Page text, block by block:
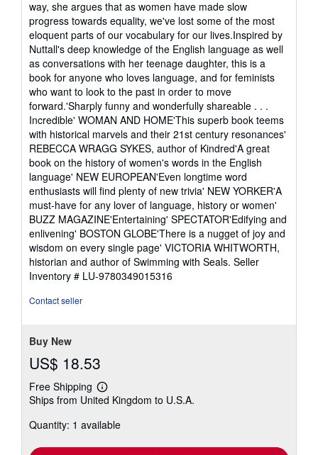
way, she argues that as women have made slow
progress towards equality, we've lost some of the most
eloquent parts of our vocabulary for our lives.Inspired by
Nuttall's deep knowledge of the English language as well
as conversations with her teenage daughter, this is a
book for anyone who loves language, and for feminists
who want to look to the past in order to move
forward.'Sharply funny and wonderfully shareable . . .
Incredible' WOMAN AND HOME'This superb book teems
with historical marvels and their 21st century resonances'
REBECCA WRAGG SYKES, author of Kindred'A great
book on the history of women's words in the English
language' NEW EUROPEAN'Even longtime word
enthusiasts will find plenty of new trivia' NEW YORKER'A
must-have for any lover of language, history or women'
BUZZ MAGAZINE'Entertaining' SPECTATOR'Edifying and
enlivening' BOSTON GLOBE'There is a nugget of joy and
wisdom on every single page' VICTORIA WHITWORTH,
historian and author of Swimming with Seals. Seller
Inventory # LU-9780349015316
Contact seller
Buy New
US$ 18.53
Free Shipping
Learn
more
shipping
Ships from United Kingdom to U.S.A.
Quantity: 1 available